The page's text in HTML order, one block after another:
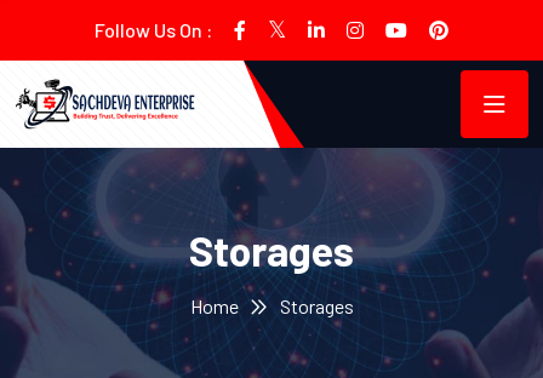
Follow Us On :
Storages
Home Storages